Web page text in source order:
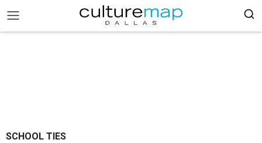
SCHOOL TIES